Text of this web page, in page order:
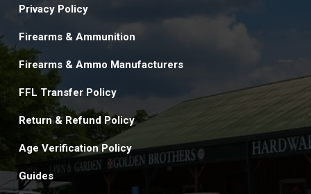
Privacy Policy
Firearms & Ammunition
Firearms & Ammo Manufacturers
FFL Transfer Policy
Return & Refund Policy
Age Verification Policy
Guides